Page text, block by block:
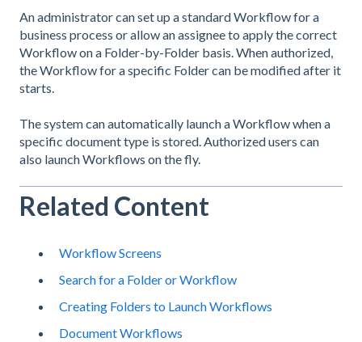
An administrator can set up a standard Workflow for a
business process or allow an assignee to apply the correct
Workflow on a Folder-by-Folder basis. When authorized,
the Workflow for a specific Folder can be modified after it
starts.
The system can automatically launch a Workflow when a
specific document type is stored. Authorized users can
also launch Workflows on the fly.
Related Content
Workflow Screens
Search for a Folder or Workflow
Creating Folders to Launch Workflows
Document Workflows